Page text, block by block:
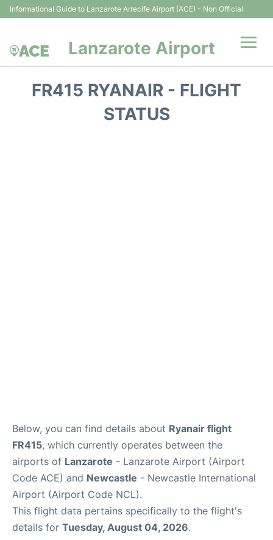
Informational Guide to Lanzarote Arrecife Airport (ACE) - Non Official
Lanzarote Airport
FR415 RYANAIR - FLIGHT
STATUS
Below, you can find details about Ryanair flight
FR415, which currently operates between the
airports of Lanzarote - Lanzarote Airport (Airport
Code ACE) and Newcastle - Newcastle International
Airport (Airport Code NCL).
This flight data pertains specifically to the flight's
details for Tuesday, August 04, 2026.